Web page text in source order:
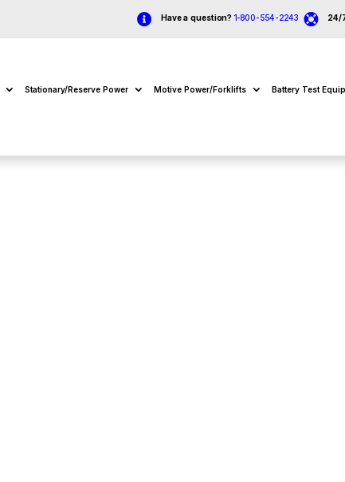
 Have a question? 1-800-554-2243  24/
Stationary/Reserve Power Motive Power/Forklifts Battery Test